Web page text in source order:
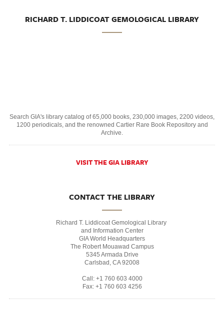
RICHARD T. LIDDICOAT GEMOLOGICAL LIBRARY
Search GIA's library catalog of 65,000 books, 230,000 images, 2200 videos,
1200 periodicals, and the renowned Cartier Rare Book Repository and
Archive.
VISIT THE GIA LIBRARY
CONTACT THE LIBRARY
Richard T. Liddicoat Gemological Library
and Information Center
GIA World Headquarters
The Robert Mouawad Campus
5345 Armada Drive
Carlsbad, CA 92008
Call: +1 760 603 4000
Fax: +1 760 603 4256